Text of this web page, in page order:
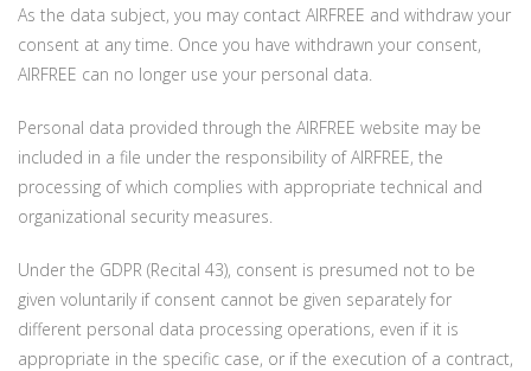
As the data subject, you may contact AIRFREE and withdraw your
consent at any time. Once you have withdrawn your consent,
AIRFREE can no longer use your personal data.
Personal data provided through the AIRFREE website may be
included in a file under the responsibility of AIRFREE, the
processing of which complies with appropriate technical and
organizational security measures.
Under the GDPR (Recital 43), consent is presumed not to be
given voluntarily if consent cannot be given separately for
different personal data processing operations, even if it is
appropriate in the specific case, or if the execution of a contract,